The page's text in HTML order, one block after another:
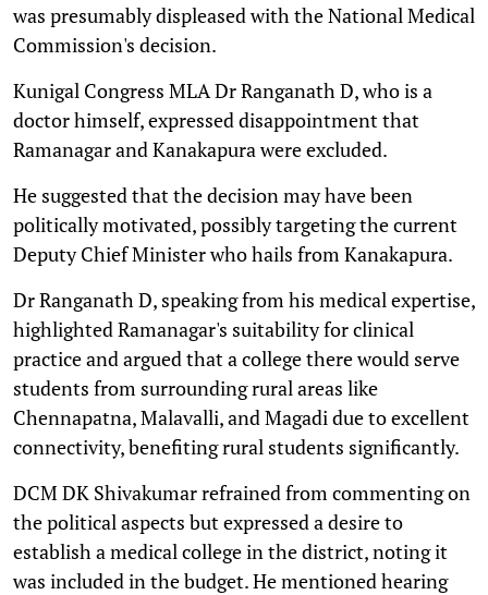
was presumably displeased with the National Medical
Commission's decision.
Kunigal Congress MLA Dr Ranganath D, who is a
doctor himself, expressed disappointment that
Ramanagar and Kanakapura were excluded.
He suggested that the decision may have been
politically motivated, possibly targeting the current
Deputy Chief Minister who hails from Kanakapura.
Dr Ranganath D, speaking from his medical expertise,
highlighted Ramanagar's suitability for clinical
practice and argued that a college there would serve
students from surrounding rural areas like
Chennapatna, Malavalli, and Magadi due to excellent
connectivity, benefiting rural students significantly.
DCM DK Shivakumar refrained from commenting on
the political aspects but expressed a desire to
establish a medical college in the district, noting it
was included in the budget. He mentioned hearing